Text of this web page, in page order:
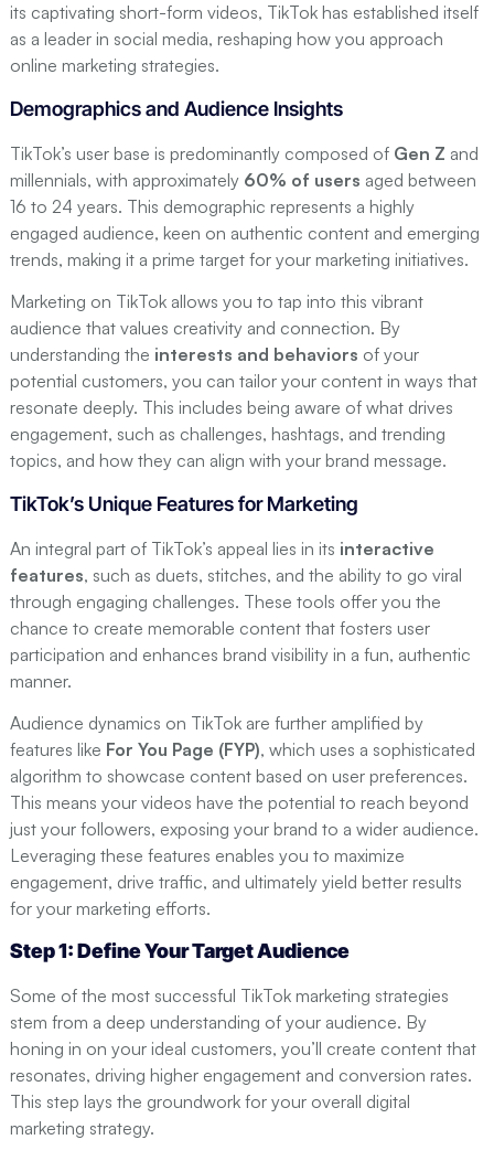
Q: What are the advantages of collaborating
with TikTok influencers for marketing?
Have a Project in Mind? Let's Build It Right.
its captivating short-form videos, TikTok has established itself
as a leader in social media, reshaping how you approach
online marketing strategies.
Demographics and Audience Insights
TikTok’s user base is predominantly composed of Gen Z and
millennials, with approximately 60% of users aged between
16 to 24 years. This demographic represents a highly
engaged audience, keen on authentic content and emerging
trends, making it a prime target for your marketing initiatives.
Marketing on TikTok allows you to tap into this vibrant
audience that values creativity and connection. By
understanding the interests and behaviors of your
potential customers, you can tailor your content in ways that
resonate deeply. This includes being aware of what drives
engagement, such as challenges, hashtags, and trending
topics, and how they can align with your brand message.
TikTok’s Unique Features for Marketing
An integral part of TikTok’s appeal lies in its interactive
features, such as duets, stitches, and the ability to go viral
through engaging challenges. These tools offer you the
chance to create memorable content that fosters user
participation and enhances brand visibility in a fun, authentic
manner.
Audience dynamics on TikTok are further amplified by
features like For You Page (FYP), which uses a sophisticated
algorithm to showcase content based on user preferences.
This means your videos have the potential to reach beyond
just your followers, exposing your brand to a wider audience.
Leveraging these features enables you to maximize
engagement, drive traffic, and ultimately yield better results
for your marketing efforts.
Step 1: Define Your Target Audience
Some of the most successful TikTok marketing strategies
stem from a deep understanding of your audience. By
honing in on your ideal customers, you’ll create content that
resonates, driving higher engagement and conversion rates.
This step lays the groundwork for your overall digital
marketing strategy.